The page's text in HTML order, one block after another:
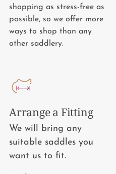
shopping as stress-free as
possible, so we offer more
ways to shop than any
other saddlery.
Arrange a Fitting
We will bring any
suitable saddles you
want us to fit.